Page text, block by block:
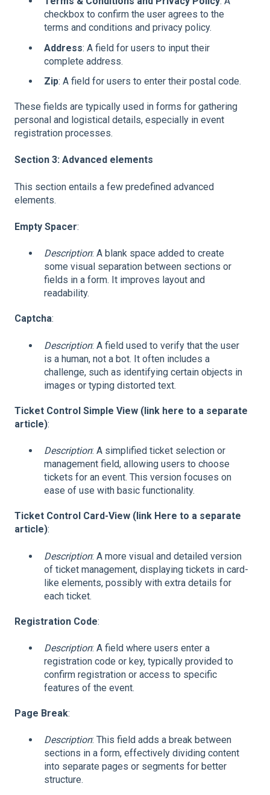
checkbox to confirm the user agrees to the
terms and conditions and privacy policy.
Address: A field for users to input their
complete address.
Zip: A field for users to enter their postal code.
These fields are typically used in forms for gathering
personal and logistical details, especially in event
registration processes.
Section 3: Advanced elements
This section entails a few predefined advanced
elements.
Empty Spacer:
Description: A blank space added to create
some visual separation between sections or
fields in a form. It improves layout and
readability.
Captcha:
Description: A field used to verify that the user
is a human, not a bot. It often includes a
challenge, such as identifying certain objects in
images or typing distorted text.
Ticket Control Simple View (link here to a separate
article):
Description: A simplified ticket selection or
management field, allowing users to choose
tickets for an event. This version focuses on
ease of use with basic functionality.
Ticket Control Card-View (link Here to a separate
article):
Description: A more visual and detailed version
of ticket management, displaying tickets in card-
like elements, possibly with extra details for
each ticket.
Registration Code:
Description: A field where users enter a
registration code or key, typically provided to
confirm registration or access to specific
features of the event.
Page Break:
Description: This field adds a break between
sections in a form, effectively dividing content
into separate pages or segments for better
structure.